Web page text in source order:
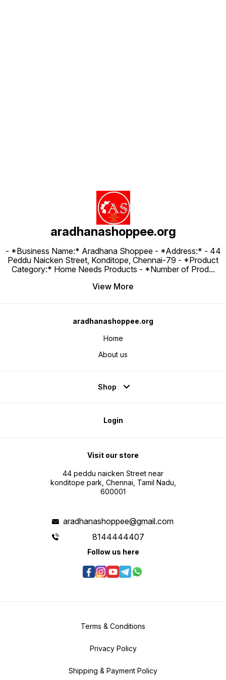
aradhanashoppee.org
- *Business Name:* Aradhana Shoppee - ⁠*Address:* - ⁠44
Peddu Naicken Street, Konditope, Chennai-79 - *Product
Category:* Home Needs Products - *Number of Prod...
View More
aradhanashoppee.org
Home
About us
Shop
Login
Visit our store
44 peddu naicken Street near
konditope park, Chennai, Tamil Nadu,
600001
aradhanashoppee@gmail.com
8144444407
Follow us here
Terms & Conditions
Privacy Policy
Shipping & Payment Policy